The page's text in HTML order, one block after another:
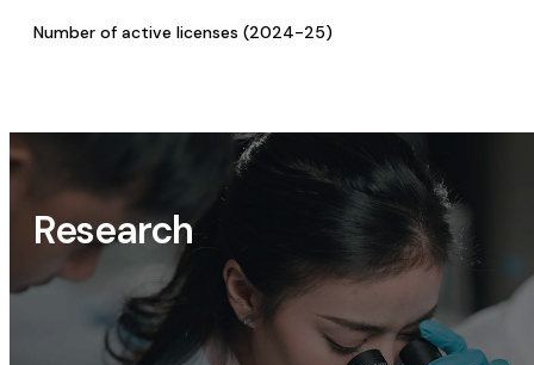
Number of active licenses (2024-25)
Research